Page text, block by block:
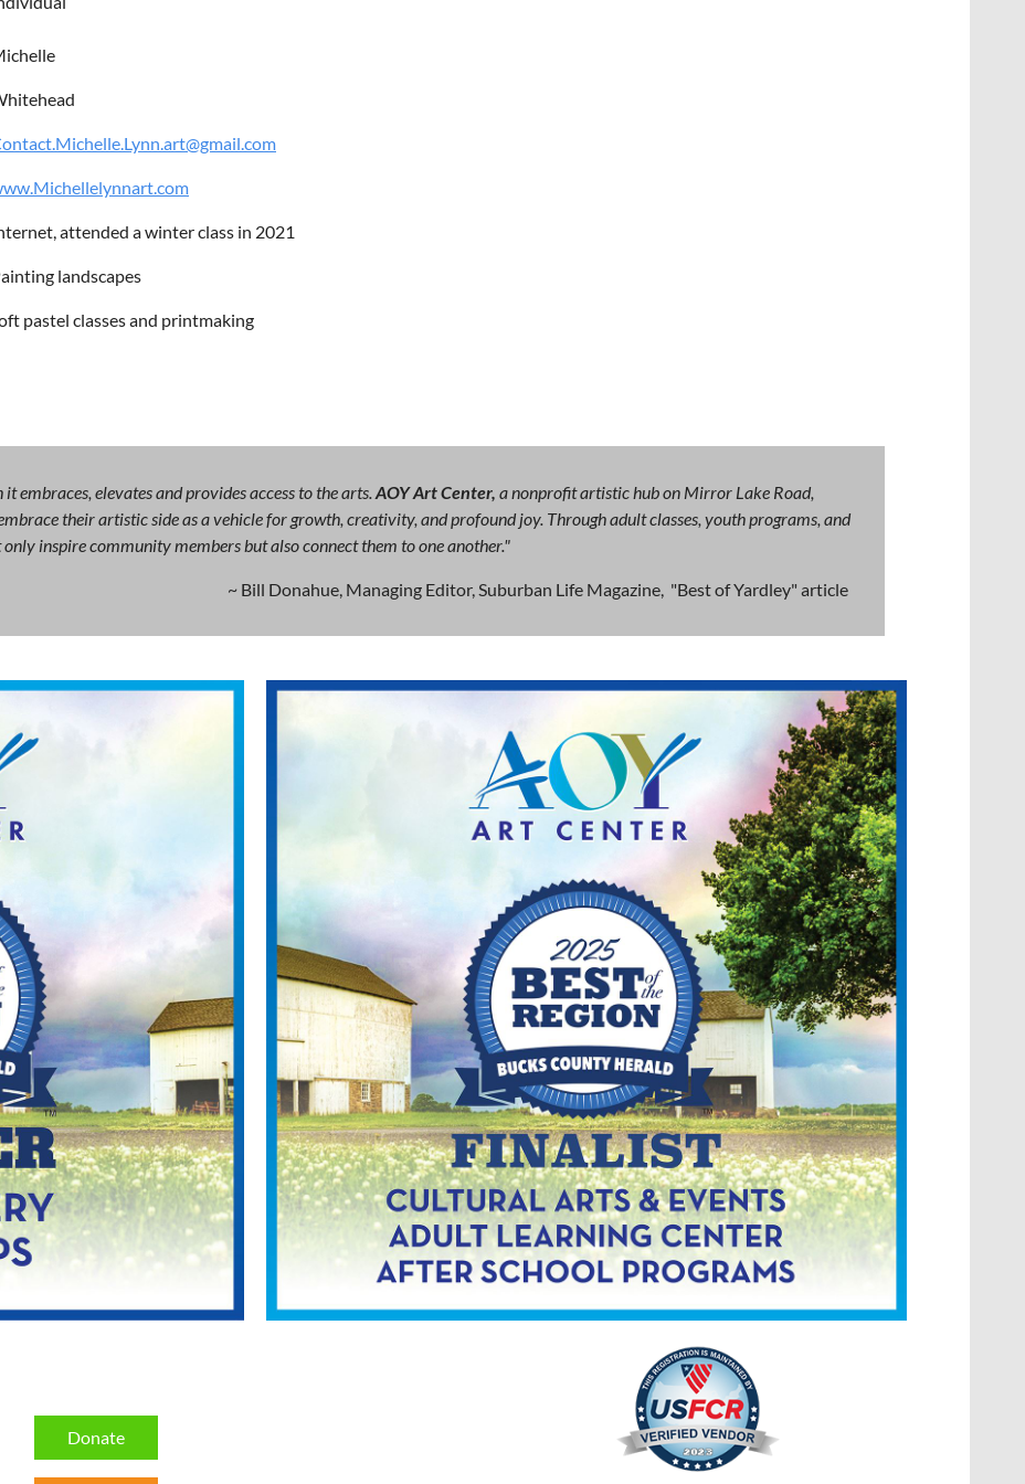
attended a winter class in 2021
landscapes
pastel classes and printmaking
embraces, elevates and provides access to the arts.AOY Art Center, a nonprofit artistic hub on Mirror Lake Road,
their artistic side as a vehicle for growth, creativity, and profound joy. Through adult classes, youth programs, and
inspire community members but also connect them to one another."
~ Bill Donahue, Managing Editor, Suburban Life Magazine, "Best of Yardley" article
Donate